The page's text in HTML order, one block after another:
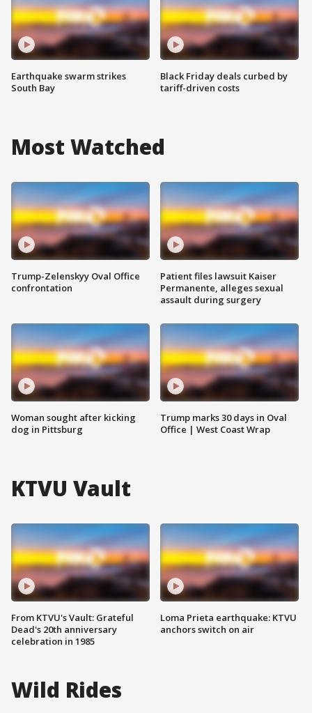
Earthquake swarm strikes
South Bay
Black Friday deals curbed by
tariff-driven costs
Most Watched
Trump-Zelenskyy Oval Office
confrontation
Woman sought after kicking
dog in Pittsburg
Patient files lawsuit Kaiser
Permanente, alleges sexual
assault during surgery
Trump marks 30 days in Oval
Office | West Coast Wrap
KTVU Vault
From KTVU's Vault: Grateful
Dead's 20th anniversary
celebration in 1985
Loma Prieta earthquake: KTVU
anchors switch on air
Wild Rides